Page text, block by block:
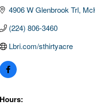
4906 W Glenbrook Trl
(224) 806-3460
Lbri.com/sthirtyacre
Hours: